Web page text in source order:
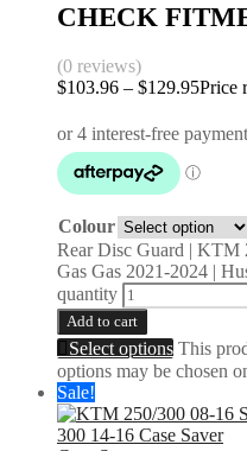
CHECK
(0 reviews)
$103.96 – $129.95Price
Colour
Rear Disc Guard | KTM
Gas Gas 2021-2024 |
quantity
Add to cart
Select options This
options may be chosen
Sale!